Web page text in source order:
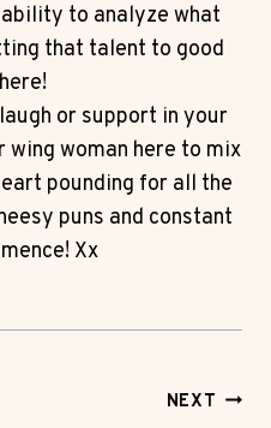
to analyze what
that talent to good
or support in your
wing woman here to mix
pounding for all the
puns and constant
Xx
NEXT